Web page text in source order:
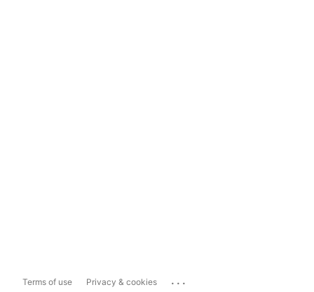
Terms of use Privacy & cookies ...